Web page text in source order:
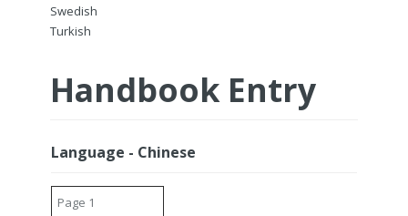
Swedish
Turkish
Handbook Entry
Language - Chinese
Page 1